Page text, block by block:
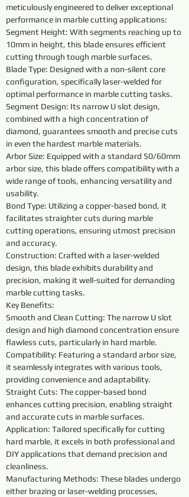
meticulously engineered to deliver exceptional
performance in marble cutting applications:
Segment Height: With segments reaching up to
10mm in height, this blade ensures efficient
cutting through tough marble surfaces.
Blade Type: Designed with a non-silent core
configuration, specifically laser-welded for
optimal performance in marble cutting tasks.
Segment Design: Its narrow U slot design,
combined with a high concentration of
diamond, guarantees smooth and precise cuts
in even the hardest marble materials.
Arbor Size: Equipped with a standard 50/60mm
arbor size, this blade offers compatibility with a
wide range of tools, enhancing versatility and
usability.
Bond Type: Utilizing a copper-based bond, it
facilitates straighter cuts during marble
cutting operations, ensuring utmost precision
and accuracy.
Construction: Crafted with a laser-welded
design, this blade exhibits durability and
precision, making it well-suited for demanding
marble cutting tasks.
Key Benefits:
Smooth and Clean Cutting: The narrow U slot
design and high diamond concentration ensure
flawless cuts, particularly in hard marble.
Compatibility: Featuring a standard arbor size,
it seamlessly integrates with various tools,
providing convenience and adaptability.
Straight Cuts: The copper-based bond
enhances cutting precision, enabling straight
and accurate cuts in marble surfaces.
Application: Tailored specifically for cutting
hard marble, it excels in both professional and
DIY applications that demand precision and
cleanliness.
Manufacturing Methods: These blades undergo
either brazing or laser-welding processes,